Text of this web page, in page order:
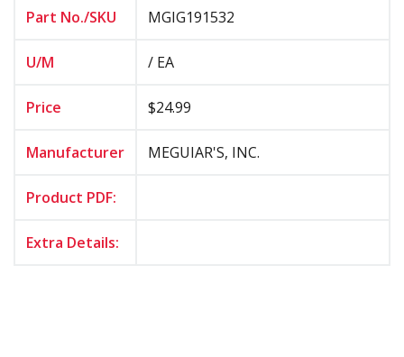
Part No./SKU MGIG191532
U/M / EA
Price $24.99
Manufacturer MEGUIAR'S, INC.
Product PDF:
Extra Details: